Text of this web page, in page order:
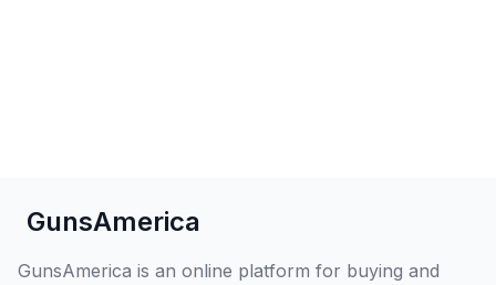
GunsAmerica
GunsAmerica is an online platform for buying and